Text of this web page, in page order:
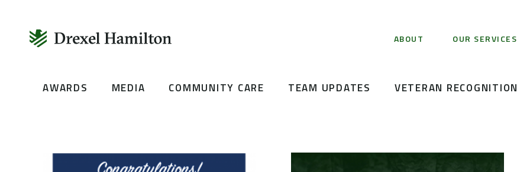
ABOUT OUR SERVICES
AWARDS MEDIA COMMUNITY CARE TEAM UPDATES VETERAN RECOGNITION